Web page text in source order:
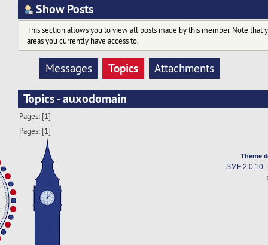
Show Posts
This section allows you to view all posts made by this member. Note that
areas you currently have access to.
Messages Topics Attachments
Topics - auxodomain
Pages: [1]
Pages: [1]
Theme
SMF 2.0.10|